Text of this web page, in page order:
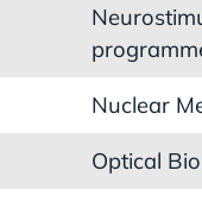
Nuclear
Optical